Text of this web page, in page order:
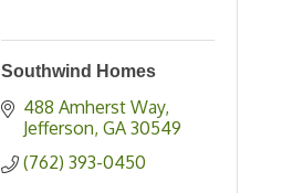
Southwind Homes
488 Amherst Way
Jefferson GA 30549
(762) 393-0450